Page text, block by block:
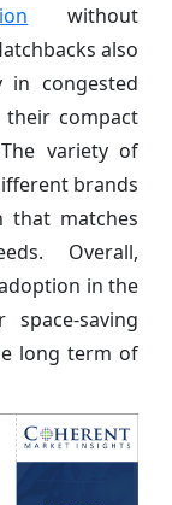
without
also
in congested
compact
variety of
brands
that matches
Overall,
in the
saving
long term of